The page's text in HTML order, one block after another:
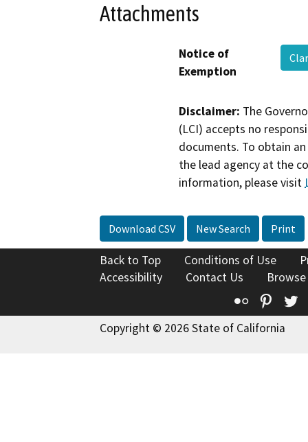
Attachments
Notice of
Exemption
Disclaimer: The
(LCI) accepts no
documents. To obtain
the lead agency at the
information, please visit
Download CSV New Search Print
Back to Top Conditions of Use
Accessibility
Contact Us
Flickr
Copyright © 2026 State of California